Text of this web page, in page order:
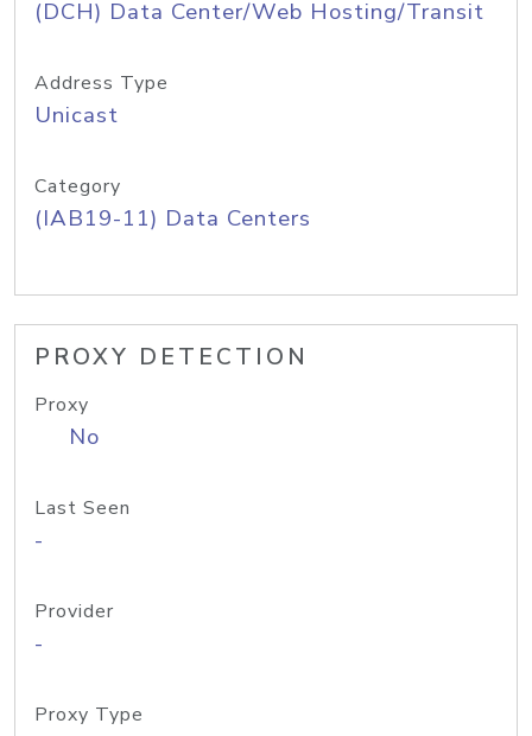
(DCH) Data Center/Web Hosting/Transit
Address Type
Unicast
Category
(IAB19-11) Data Centers
PROXY DETECTION
Proxy
No
Last Seen
-
Provider
-
Proxy Type